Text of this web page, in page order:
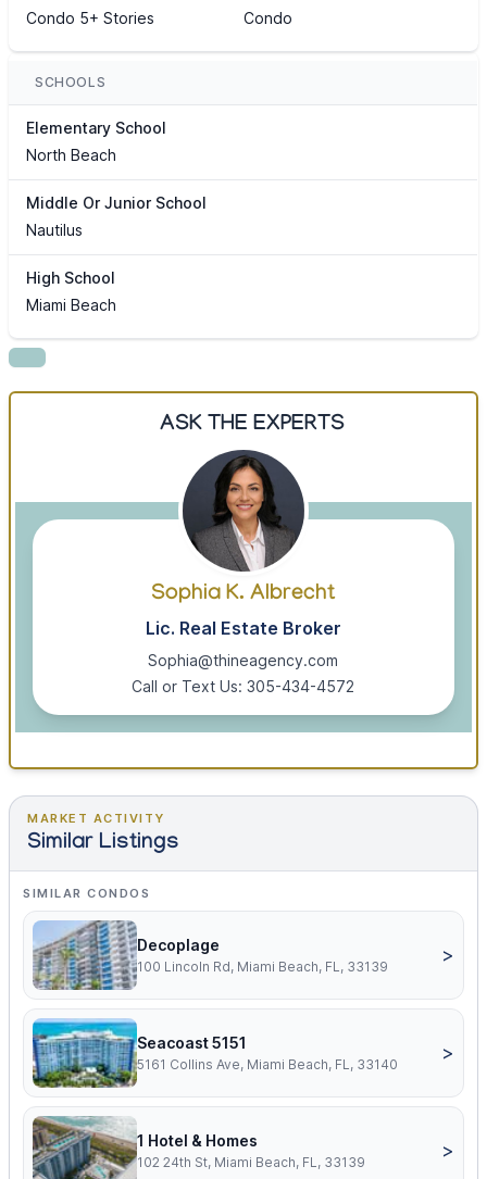
Condo 5+ Stories
Condo
SCHOOLS
Elementary School
North Beach
Middle Or Junior School
Nautilus
High School
Miami Beach
ASK THE EXPERTS
Sophia K. Albrecht
Lic. Real Estate Broker
Sophia@thineagency.com
Call or Text Us: 305-434-4572
MARKET ACTIVITY
Similar Listings
SIMILAR CONDOS
Decoplage
100 Lincoln Rd, Miami Beach, FL, 33139
>
Seacoast 5151
5161 Collins Ave, Miami Beach, FL, 33140
>
1 Hotel & Homes
102 24th St, Miami Beach, FL, 33139
>